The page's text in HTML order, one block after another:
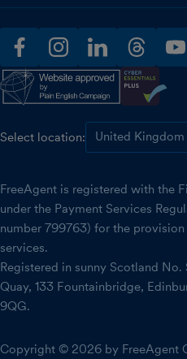
facebookinstagramlinkedinthreads
Select location:
FreeAgent is registered with the
under the Payment Services
number 799763) for the
services.
Registered in sunny Scotland No.
Quay, 133 Fountainbridge,
9QG.
Copyright © 2026 by FreeAgent